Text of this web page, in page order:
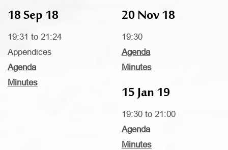
18 Sep 18
19:31 to 21:24
Appendices
Agenda
Minutes
20 Nov 18
19:30
Agenda
Minutes
15 Jan 19
19:30 to 21:00
Agenda
Minutes